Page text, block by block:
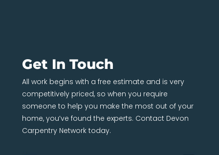
Get In Touch
All work begins with a free estimate and is very
competitively priced, so when you require
someone to help you make the most out of your
home, you’ve found the experts. Contact Devon
Carpentry Network today.